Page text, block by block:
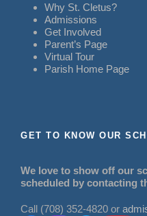
Why St. Cletus?
Admissions
Get Involved
Parent’s Page
Virtual Tour
Parish Home Page
GET TO KNOW OUR
We love to show off our
scheduled by contacting
Call (708) 352-4820 or